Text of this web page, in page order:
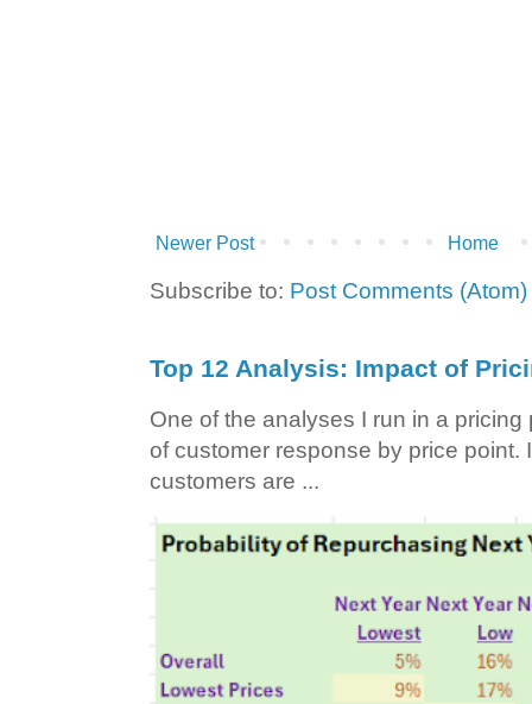
Newer Post Home
Subscribe to: Post Comments (Atom)
Top 12 Analysis: Impact of
One of the analyses I run in a
of customer response by price point.
customers are ...